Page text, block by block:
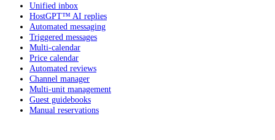
Unified inbox
HostGPT™ AI replies
Automated messaging
Triggered messages
Multi-calendar
Price calendar
Automated reviews
Channel manager
Multi-unit management
Guest guidebooks
Manual reservations